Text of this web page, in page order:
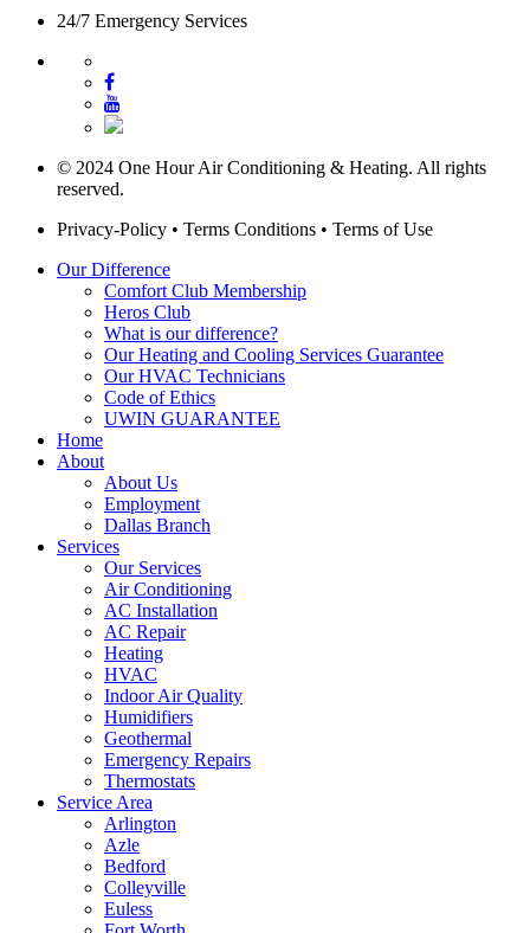
24/7 Emergency Services
© 2024 One Hour Air Conditioning & Heating. All rights
reserved.
Privacy-Policy • Terms Conditions • Terms of Use
Our Difference
Comfort Club Membership
Heros Club
What is our difference?
Our Heating and Cooling Services Guarantee
Our HVAC Technicians
Code of Ethics
UWIN GUARANTEE
Home
About
About Us
Employment
Dallas Branch
Services
Our Services
Air Conditioning
AC Installation
AC Repair
Heating
HVAC
Indoor Air Quality
Humidifiers
Geothermal
Emergency Repairs
Thermostats
Service Area
Arlington
Azle
Bedford
Colleyville
Euless